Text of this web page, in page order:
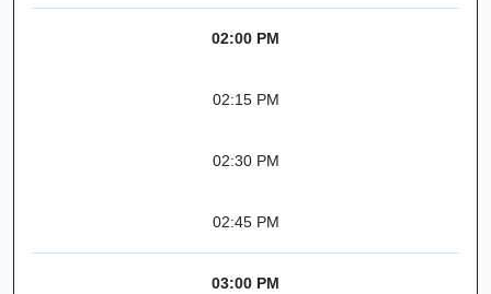
02:00 PM
02:15 PM
02:30 PM
02:45 PM
03:00 PM